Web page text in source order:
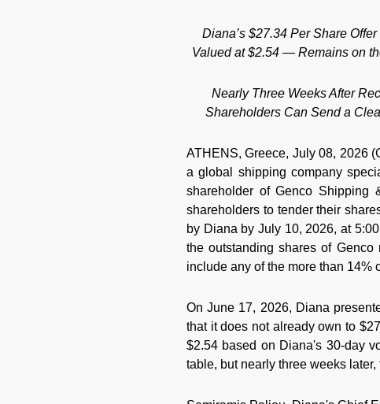
Diana’s $27.34 Per Share
Valued at $2.54 — Remains on
Nearly Three Weeks After
Shareholders Can Send a
ATHENS, Greece, July 08, 2026
a global shipping company
shareholder of Genco Shipping
shareholders to tender their
by Diana by July 10, 2026, at
the outstanding shares of
include any of the more than 14%
On June 17, 2026, Diana
that it does not already own to
$2.54 based on Diana's 30-day
table, but nearly three weeks